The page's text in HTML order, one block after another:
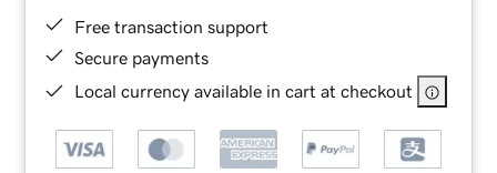
Free transaction support
Secure payments
Local currency available in cart at checkout